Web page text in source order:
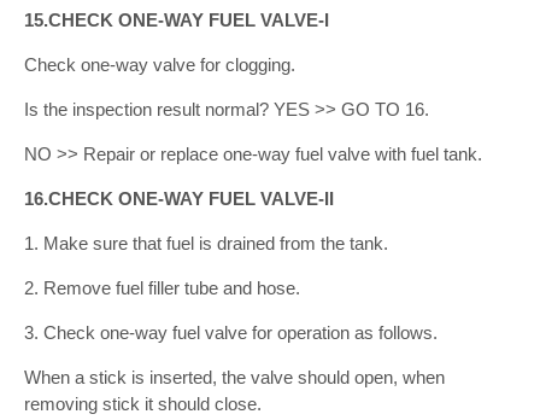
15.CHECK ONE-WAY FUEL VALVE-I
Check one-way valve for clogging.
Is the inspection result normal? YES >> GO TO 16.
NO >> Repair or replace one-way fuel valve with fuel tank.
16.CHECK ONE-WAY FUEL VALVE-II
1. Make sure that fuel is drained from the tank.
2. Remove fuel filler tube and hose.
3. Check one-way fuel valve for operation as follows.
When a stick is inserted, the valve should open, when
removing stick it should close.